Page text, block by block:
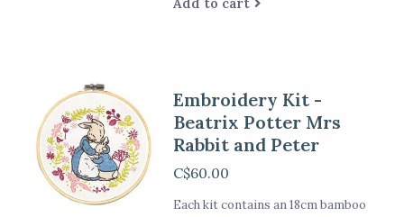
Embroidery Kit -
Beatrix Potter Mrs
Rabbit and Peter
C$60.00
Each kit contains an 18cm bamboo